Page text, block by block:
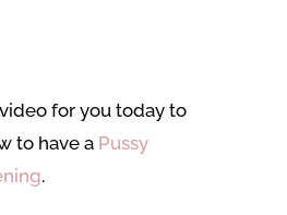
for you today to
to have a Pussy
.